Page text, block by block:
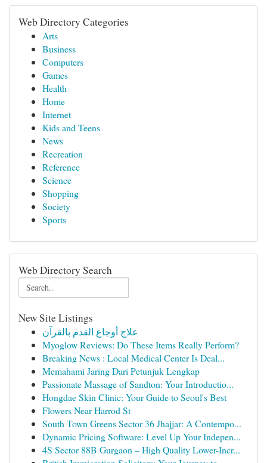
Web Directory Categories
Arts
Business
Computers
Games
Health
Home
Internet
Kids and Teens
News
Recreation
Reference
Science
Shopping
Society
Sports
Web Directory Search
New Site Listings
علاج أوجاع القدم بالقرآن
Myoglow Reviews: Do These Items Really Perform?
Breaking News : Local Medical Center Is Deal...
Memahami Jaring Dari Petunjuk Lengkap
Passionate Massage of Sandton: Your Introductio...
Hongdae Skin Clinic: Your Guide to Seoul's Best
Flowers Near Harrod St
South Town Greens Sector 36 Jhajjar: A Contempo...
Dynamic Pricing Software: Level Up Your Indepen...
4S Sector 88B Gurgaon – High Quality Lower-Incr...